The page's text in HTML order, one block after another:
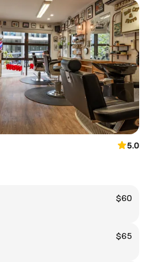
5.0
$60
$65